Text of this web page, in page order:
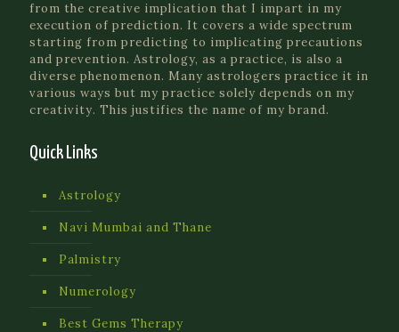
from the creative implication that I impart in my
execution of prediction. It covers a wide spectrum
starting from predicting to implicating precautions
and prevention. Astrology, as a practice, is also a
diverse phenomenon. Many astrologers practice it in
various ways but my practice solely depends on my
creativity. This justifies the name of my brand.
Quick Links
Astrology
Navi Mumbai and Thane
Palmistry
Numerology
Best Gems Therapy